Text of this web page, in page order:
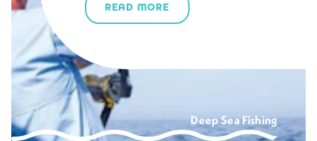
READ MORE
Deep Sea Fishing